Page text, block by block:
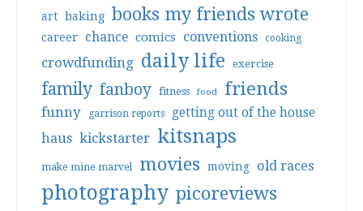
art baking books my friends wrote
career chance comics conventions cooking
crowdfunding daily life exercise
family fanboy fitness food friends
funny garrison reports getting out of the house
haus kickstarter kitsnaps
make mine marvel movies moving old races
photography picoreviews